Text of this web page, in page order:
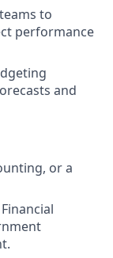
to
performance
and
or a